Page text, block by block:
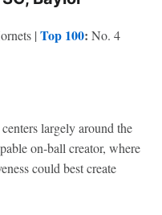
| Top 100: No. 4
largely around the
on-ball creator, where
could best create